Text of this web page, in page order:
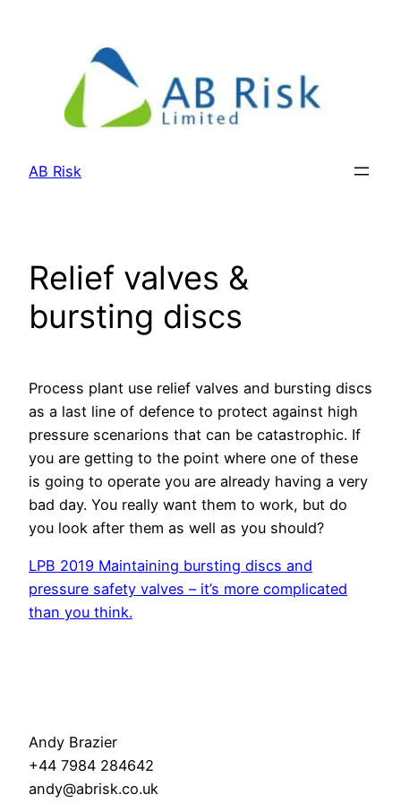
AB Risk
Relief valves &
bursting discs
Process plant use relief valves and bursting discs
as a last line of defence to protect against high
pressure scenarions that can be catastrophic. If
you are getting to the point where one of these
is going to operate you are already having a very
bad day. You really want them to work, but do
you look after them as well as you should?
LPB 2019 Maintaining bursting discs and
pressure safety valves – it’s more complicated
than you think.
Andy Brazier
+44 7984 284642
andy@abrisk.co.uk